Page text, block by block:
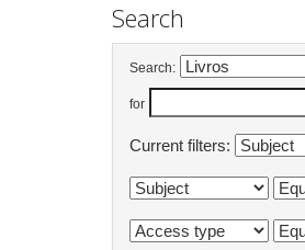
Search
Search:
for
Current filters: